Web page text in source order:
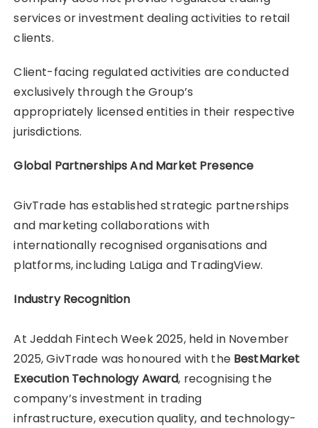
services or investment dealing activities to retail
clients.
Client-facing regulated activities are conducted
exclusively through the Group’s
appropriately licensed entities in their respective
jurisdictions.
Global Partnerships And Market Presence
GivTrade has established strategic partnerships
and marketing collaborations with
internationally recognised organisations and
platforms, including LaLiga and TradingView.
Industry Recognition
At Jeddah Fintech Week 2025, held in November
2025, GivTrade was honoured with the BestMarket
Execution Technology Award, recognising the
company’s investment in trading
infrastructure, execution quality, and technology-